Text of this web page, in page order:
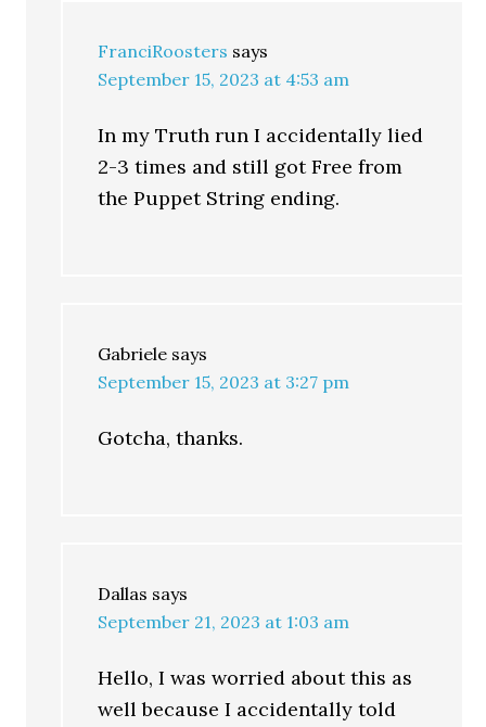
FranciRoosters says
September 15, 2023 at 4:53 am
In my Truth run I accidentally lied
2-3 times and still got Free from
the Puppet String ending.
Gabriele says
September 15, 2023 at 3:27 pm
Gotcha, thanks.
Dallas says
September 21, 2023 at 1:03 am
Hello, I was worried about this as
well because I accidentally told